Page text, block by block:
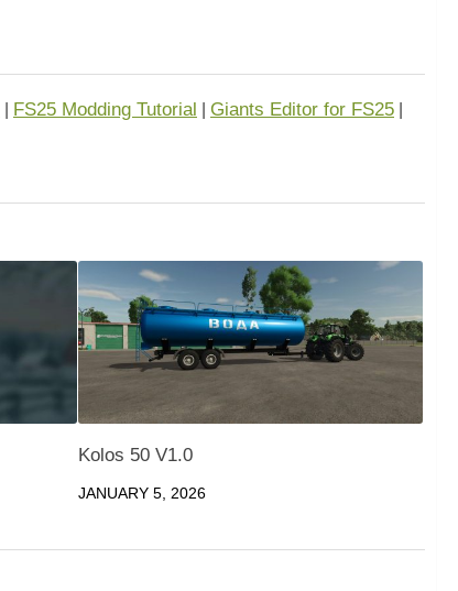
FS25 Modding Tutorial Giants Editor for FS25
Kolos 50 V1.0
JANUARY 5, 2026